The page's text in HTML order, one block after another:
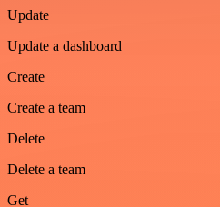
Update
Update a dashboard
Create
Create a team
Delete
Delete a team
Get